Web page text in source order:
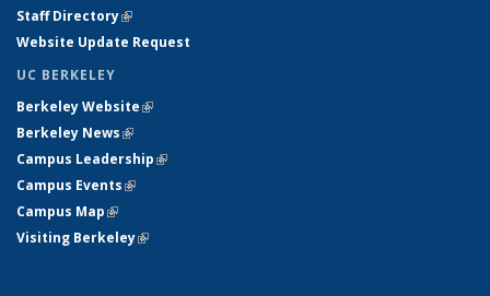
Staff Directory(link is external)
Website Update Request
UC BERKELEY
Berkeley Website(link is external)
Berkeley News(link is external)
Campus Leadership(link is external)
Campus Events(link is external)
Campus Map(link is external)
Visiting Berkeley(link is external)